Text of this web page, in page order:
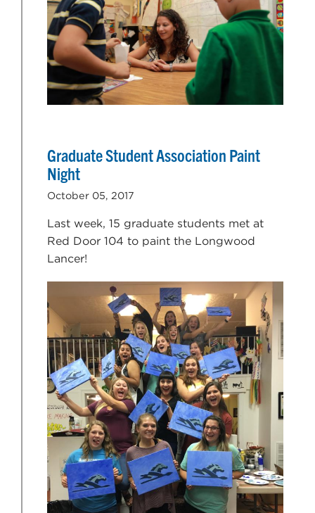
Graduate Student Association Paint
Night
October 05, 2017
Last week, 15 graduate students met at
Red Door 104 to paint the Longwood
Lancer!